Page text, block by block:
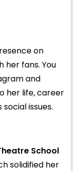
on
her fans. You
and
her life, career
issues.
School
solidified her